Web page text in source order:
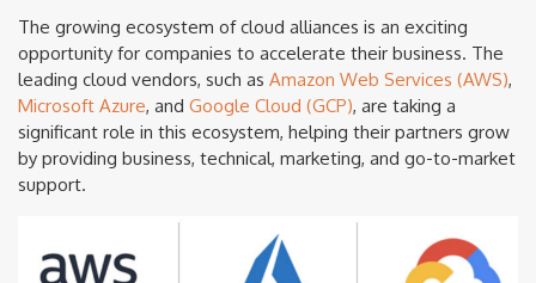
The growing ecosystem of cloud alliances is an exciting
opportunity for companies to accelerate their business. The
leading cloud vendors, such as Amazon Web Services (AWS),
Microsoft Azure, and Google Cloud (GCP), are taking a
significant role in this ecosystem, helping their partners grow
by providing business, technical, marketing, and go-to-market
support.